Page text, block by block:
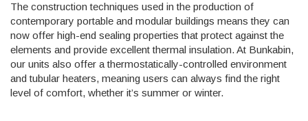
The construction techniques used in the production of
contemporary portable and modular buildings means they can
now offer high-end sealing properties that protect against the
elements and provide excellent thermal insulation. At Bunkabin,
our units also offer a thermostatically-controlled environment
and tubular heaters, meaning users can always find the right
level of comfort, whether it’s summer or winter.